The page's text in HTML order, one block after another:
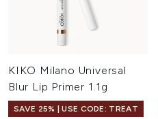
KIKO Milano Universal
Blur Lip Primer 1.1g
SAVE 25% | USE CODE: TREAT